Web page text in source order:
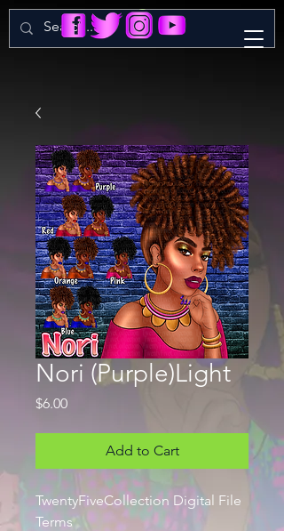
Nori (Purple)Light
$6.00Price
Add to Cart
TwentyFiveCollection Digital File
Terms